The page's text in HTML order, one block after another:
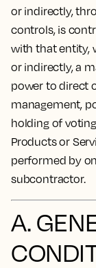
or indirectly,
controls, is
with that entity,
or indirectly, a
power to direct
management,
holding of
Products or
performed by
subcontractor.
A.